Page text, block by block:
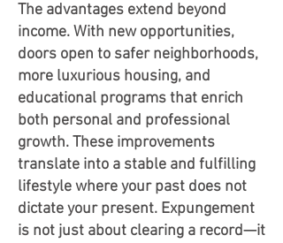
The advantages extend beyond
income. With new opportunities,
doors open to safer neighborhoods,
more luxurious housing, and
educational programs that enrich
both personal and professional
growth. These improvements
translate into a stable and fulfilling
lifestyle where your past does not
dictate your present. Expungement
is not just about clearing a record—it